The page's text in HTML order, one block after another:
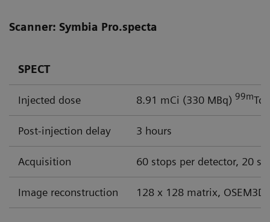
Scanner: Symbia Pro.specta
SPECT
Injected dose 8.91 mCi (330 MBq) 99mTc
Post-injection delay 3 hours
Acquisition 60 stops per detector, 20
Image reconstruction 128 x 128 matrix, OSEM3D